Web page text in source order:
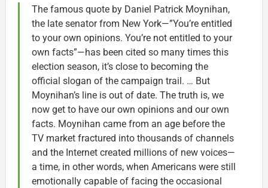
The famous quote by Daniel Patrick Moynihan,
the late senator from New York—”You’re entitled
to your own opinions. You’re not entitled to your
own facts”—has been cited so many times this
election season, it’s close to becoming the
official slogan of the campaign trail. … But
Moynihan’s line is out of date. The truth is, we
now get to have our own opinions and our own
facts. Moynihan came from an age before the
TV market fractured into thousands of channels
and the Internet created millions of new voices—
a time, in other words, when Americans were still
emotionally capable of facing the occasional